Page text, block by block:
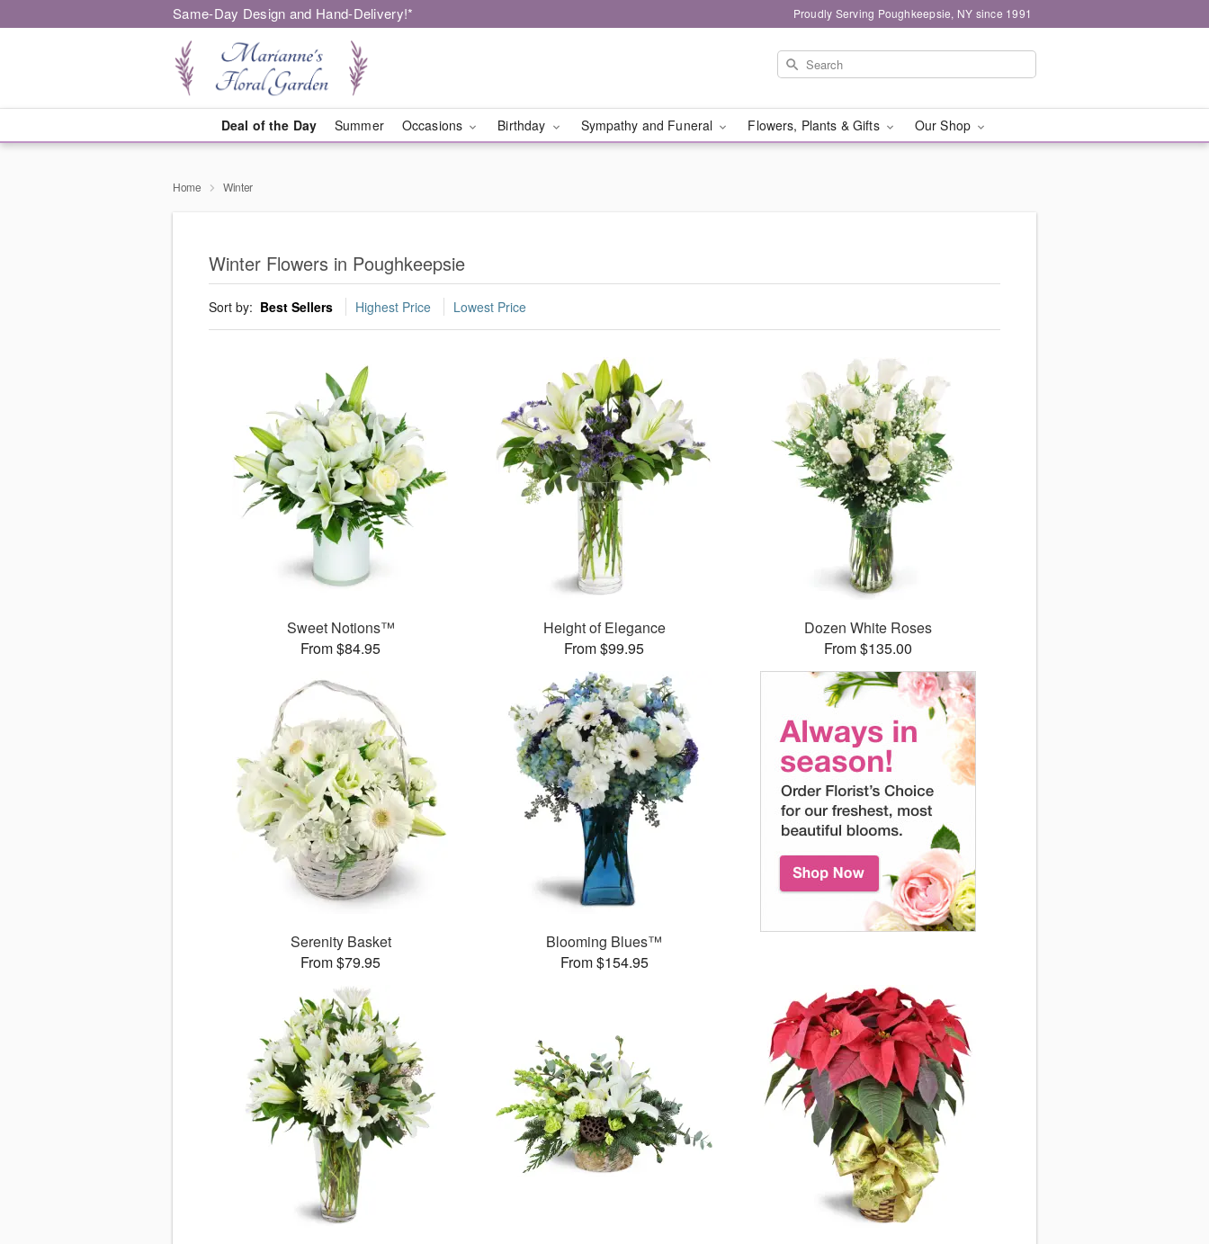
Same-Day Design and Hand-Delivery!* Proudly Serving Poughkeepsie, NY since 1991
Deal of the Day Summer Occasions Birthday Sympathy and Funeral Flowers, Plants & Gifts Our Shop
Home Winter
Winter Flowers in Poughkeepsie
Sort by: Best Sellers Highest Price Lowest Price
Sweet Notions™
From $84.95
Height of Elegance
From $99.95
Dozen White Roses
From $135.00
Serenity Basket
From $79.95
Blooming Blues™
From $154.95